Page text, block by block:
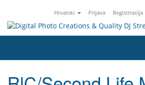
Hrvatski Prijava Registtracija